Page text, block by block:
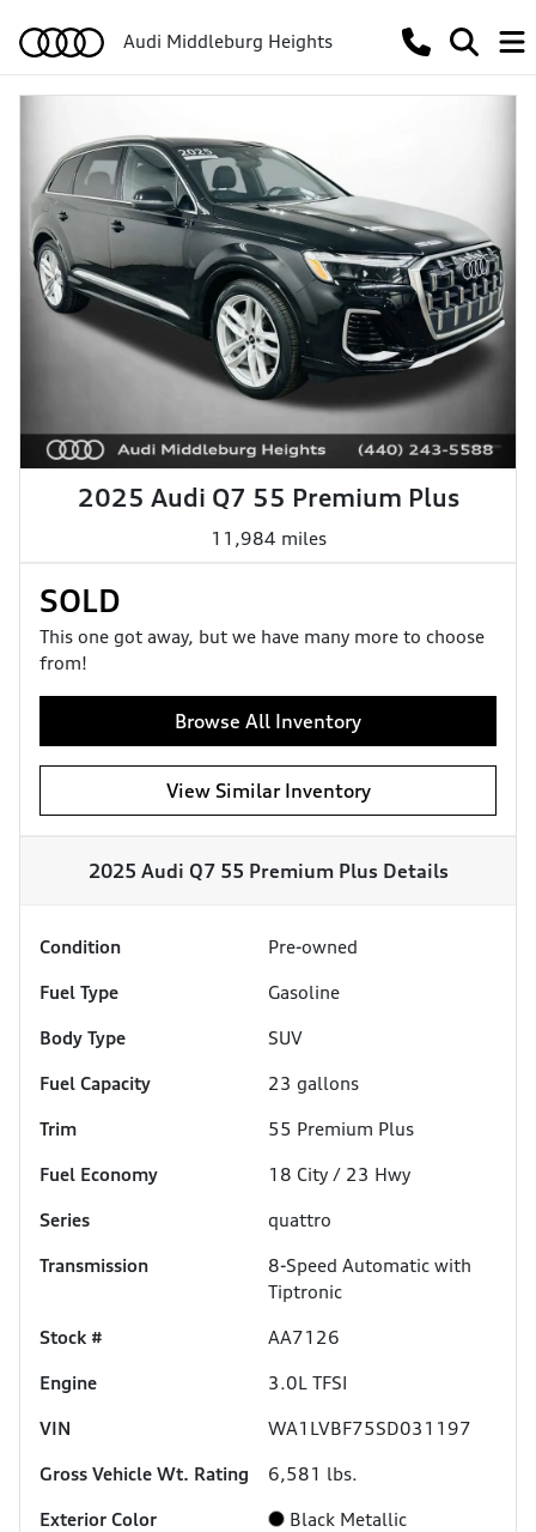
Audi Middleburg Heights
2025 Audi Q7 55 Premium Plus
11,984 miles
SOLD
This one got away, but we have many more to choose
from!
Browse All Inventory
View Similar Inventory
2025 Audi Q7 55 Premium Plus Details
Condition
Pre-owned
Fuel Type
Gasoline
Body Type
SUV
Fuel Capacity
23 gallons
Trim
55 Premium Plus
Fuel Economy
18 City / 23 Hwy
Series
quattro
Transmission
8-Speed Automatic with
Tiptronic
Stock #
AA7126
Engine
3.0L TFSI
VIN
WA1LVBF75SD031197
Gross Vehicle Wt. Rating
6,581 lbs.
Exterior Color
Black Metallic